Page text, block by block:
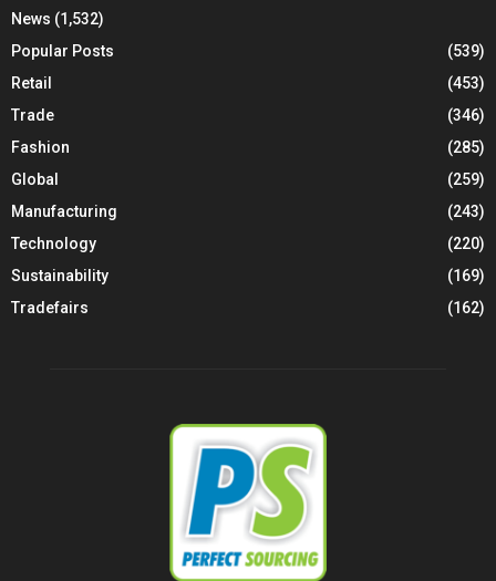
News (1,532)
Popular Posts
(539)
Retail
(453)
Trade
(346)
Fashion
(285)
Global
(259)
Manufacturing
(243)
Technology
(220)
Sustainability
(169)
Tradefairs
(162)